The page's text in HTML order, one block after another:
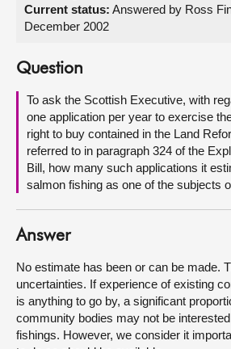
Visit
About
Contact us
Current status: Answered by Ross
December 2002
Question
To ask the Scottish Executive, with
one application per year to exercise
right to buy contained in the Land
referred to in paragraph 324 of the
Bill, how many such applications it
salmon fishing as one of the subjects
Answer
No estimate has been or can be made.
uncertainties. If experience of existing
is anything to go by, a significant
community bodies may not be
fishings. However, we consider it